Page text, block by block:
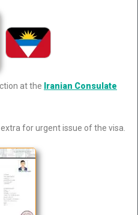
at the Iranian Consulate
for urgent issue of the visa.